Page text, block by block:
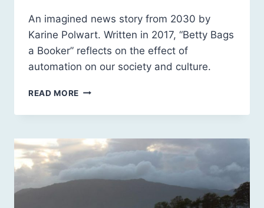
An imagined news story from 2030 by
Karine Polwart. Written in 2017, “Betty Bags
a Booker” reflects on the effect of
automation on our society and culture.
READ MORE BETTY
A
BY
KARINE
POLWART